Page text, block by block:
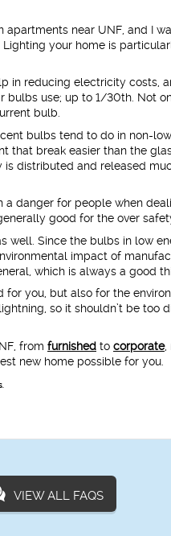
near UNF, and I
your home is
in reducing electricity costs,
bulbs use; up to 1/30th. Not
bulb.
bulbs tend to do in non-
that break easier than the
is distributed and released
a danger for people when
good for the over
well. Since the bulbs in low
impact of
which is always a good
you, but also for the
so it shouldn’t be too
from furnished to corporate,
new home possible for you.
VIEW ALL FAQS